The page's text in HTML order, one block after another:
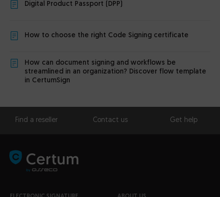
Digital Product Passport (DPP)
How to choose the right Code Signing certificate
How can document signing and workflows be
streamlined in an organization? Discover flow template
in CertumSign
Find a reseller Contact us Get help